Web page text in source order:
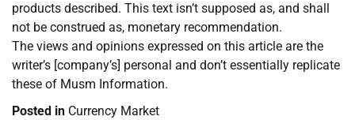
products described. This text isn’t supposed as, and shall
not be construed as, monetary recommendation.
The views and opinions expressed on this article are the
writer’s [company’s] personal and don’t essentially replicate
these of Musm Information.
Posted in Currency Market